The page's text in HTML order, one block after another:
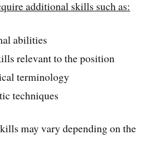
additional skills such as:
abilities
relevant to the position
terminology
techniques
may vary depending on the